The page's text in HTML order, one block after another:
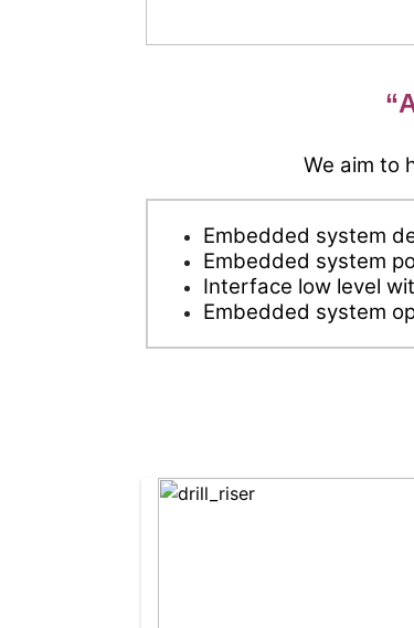
We aim to
Embedded system
Embedded system
Interface low level
Embedded system